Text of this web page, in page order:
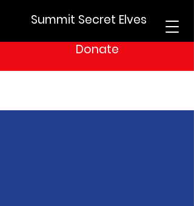
Summit Secret Elves
Donate